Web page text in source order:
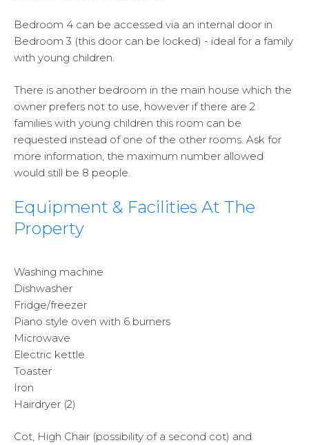
Bedroom 4 can be accessed via an internal door in
Bedroom 3 (this door can be locked) - ideal for a family
with young children.
There is another bedroom in the main house which the
owner prefers not to use, however if there are 2
families with young children this room can be
requested instead of one of the other rooms. Ask for
more information, the maximum number allowed
would still be 8 people.
Equipment & Facilities At The
Property
Washing machine
Dishwasher
Fridge/freezer
Piano style oven with 6 burners
Microwave
Electric kettle
Toaster
Iron
Hairdryer (2)
Cot, High Chair (possibility of a second cot) and